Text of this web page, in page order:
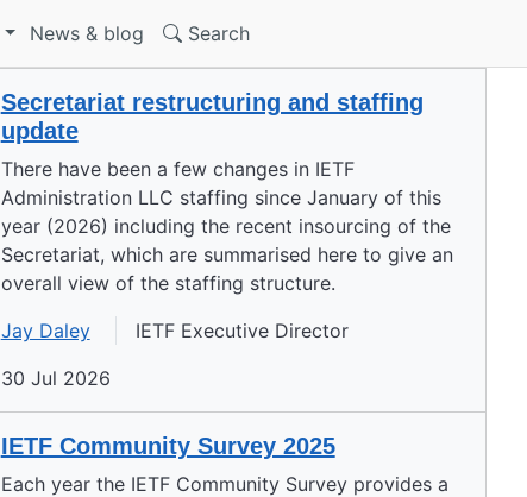
News & blog Search
Secretariat restructuring and staffing
update
There have been a few changes in IETF
Administration LLC staffing since January of this
year (2026) including the recent insourcing of the
Secretariat, which are summarised here to give an
overall view of the staffing structure.
Jay Daley
IETF Executive Director
30 Jul 2026
IETF Community Survey 2025
Each year the IETF Community Survey provides a